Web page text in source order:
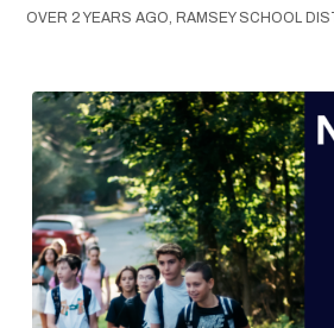
OVER 2 YEARS AGO, RAMSEY SCHOOL